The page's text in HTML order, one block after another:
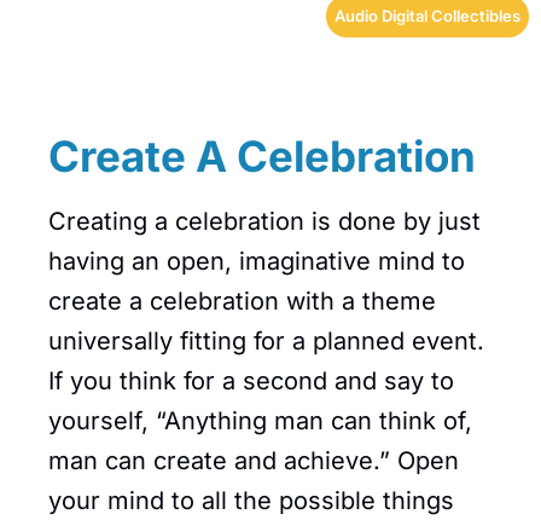
Audio Digital Collectibles
Create A Celebration
Creating a celebration is done by just
having an open, imaginative mind to
create a celebration with a theme
universally fitting for a planned event.
If you think for a second and say to
yourself, “Anything man can think of,
man can create and achieve.” Open
your mind to all the possible things